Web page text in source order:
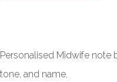
Personalised Midwife note
tone, and name.